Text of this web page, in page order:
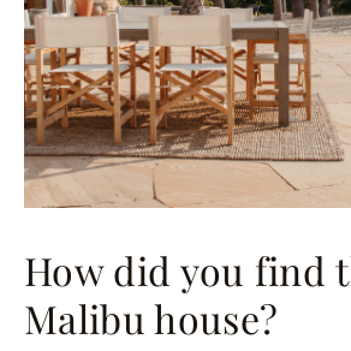
How did you find
Malibu house?